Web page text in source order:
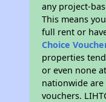
any project-
This means
full rent or
Choice
properties
or even none
nationwide
vouchers.